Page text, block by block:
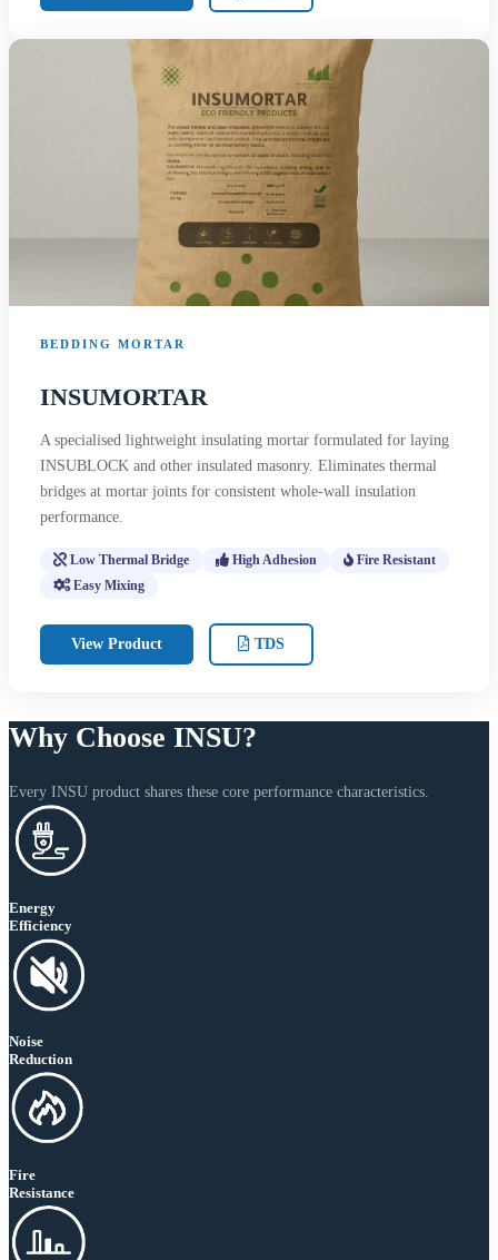
BEDDING MORTAR
INSUMORTAR
A specialised lightweight insulating mortar formulated for laying
INSUBLOCK and other insulated masonry. Eliminates thermal
bridges at mortar joints for consistent whole-wall insulation
performance.
Low Thermal Bridge High Adhesion
Fire Resistant
Easy Mixing
View Product TDS
Why Choose INSU?
Every INSU product shares these core performance characteristics.
Energy
Efficiency
Noise
Reduction
Fire
Resistance